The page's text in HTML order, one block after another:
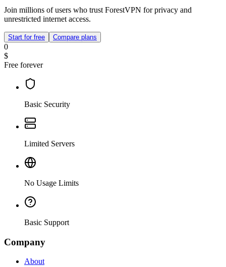
Join millions of users who trust ForestVPN for privacy and
unrestricted internet access.
Start for free Compare plans
0
$
Free forever
Basic Security
Limited Servers
No Usage Limits
Basic Support
Company
About